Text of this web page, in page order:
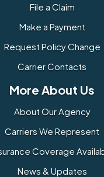
File a Claim
Make a Payment
Request Policy Change
Carrier Contacts
More About Us
About Our Agency
Carriers We Represent
Coverage
News & Updates